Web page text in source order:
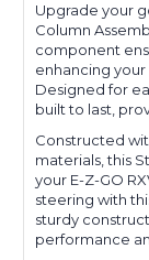
Upgrade your
Column
component
enhancing
Designed for
built to last,
Constructed
materials, this
your E-Z-GO
steering with
sturdy
performance